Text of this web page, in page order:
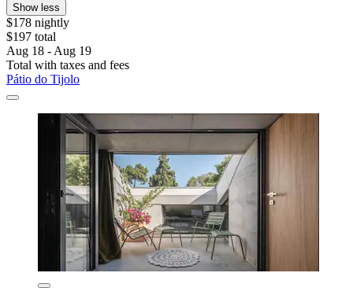
Show less
$178 nightly
$197 total
Aug 18 - Aug 19
Total with taxes and fees
Pátio do Tijolo